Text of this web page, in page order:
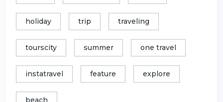
holiday trip traveling
tourscity summer one travel
instatravel feature explore
beach